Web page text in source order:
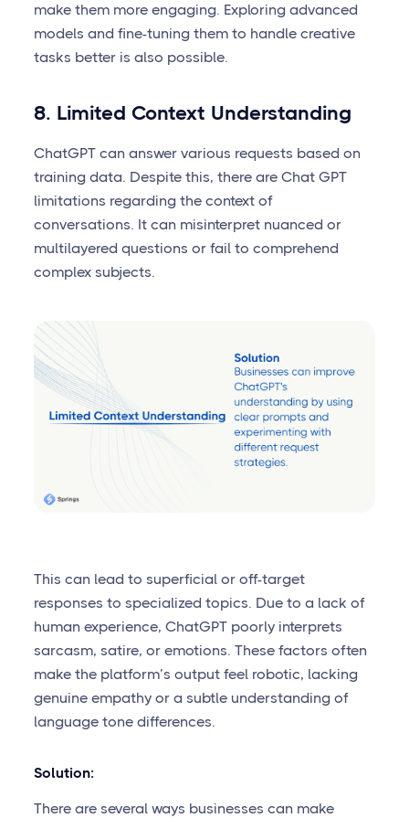
make them more engaging. Exploring advanced
models and fine-tuning them to handle creative
tasks better is also possible.
8. Limited Context Understanding
ChatGPT can answer various requests based on
training data. Despite this, there are Chat GPT
limitations regarding the context of
conversations. It can misinterpret nuanced or
multilayered questions or fail to comprehend
complex subjects.
This can lead to superficial or off-target
responses to specialized topics. Due to a lack of
human experience, ChatGPT poorly interprets
sarcasm, satire, or emotions. These factors often
make the platform’s output feel robotic, lacking
genuine empathy or a subtle understanding of
language tone differences.
Solution:
There are several ways businesses can make